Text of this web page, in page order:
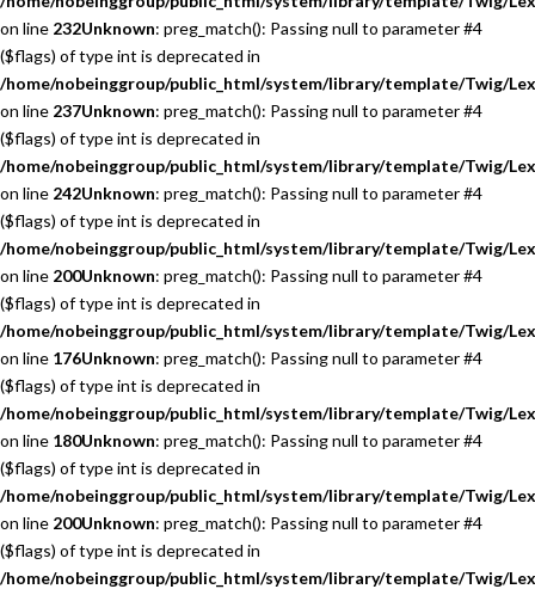
on line 232Unknown: preg_match(): Passing null to parameter #4
($flags) of type int is deprecated in
/home/nobeinggroup/public_html/system/library/template/Twig/
on line 237Unknown: preg_match(): Passing null to parameter #4
($flags) of type int is deprecated in
/home/nobeinggroup/public_html/system/library/template/Twig/
on line 242Unknown: preg_match(): Passing null to parameter #4
($flags) of type int is deprecated in
/home/nobeinggroup/public_html/system/library/template/Twig/
on line 200Unknown: preg_match(): Passing null to parameter #4
($flags) of type int is deprecated in
/home/nobeinggroup/public_html/system/library/template/Twig/
on line 176Unknown: preg_match(): Passing null to parameter #4
($flags) of type int is deprecated in
/home/nobeinggroup/public_html/system/library/template/Twig/
on line 180Unknown: preg_match(): Passing null to parameter #4
($flags) of type int is deprecated in
/home/nobeinggroup/public_html/system/library/template/Twig/
on line 200Unknown: preg_match(): Passing null to parameter #4
($flags) of type int is deprecated in
/home/nobeinggroup/public_html/system/library/template/Twig/